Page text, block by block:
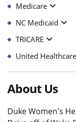
Medicare
NC Medicaid
TRICARE
United Healthcare
About Us
Duke Women's